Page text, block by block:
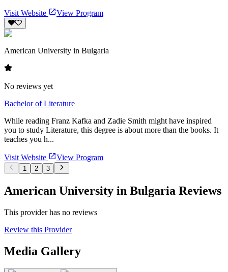
Visit Website View Program
American University in Bulgaria
No reviews yet
Bachelor of Literature
While reading Franz Kafka and Zadie Smith might have inspired
you to study Literature, this degree is about more than the books. It
teaches you h...
Visit Website View Program
1 2 3
American University in Bulgaria Reviews
This provider has no reviews
Review this Provider
Media Gallery